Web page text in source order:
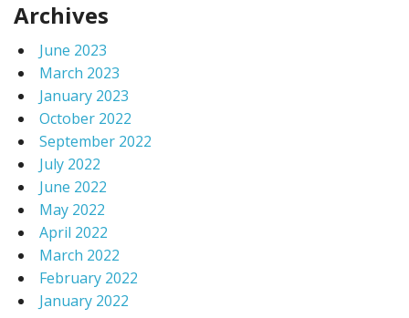
Archives
June 2023
March 2023
January 2023
October 2022
September 2022
July 2022
June 2022
May 2022
April 2022
March 2022
February 2022
January 2022